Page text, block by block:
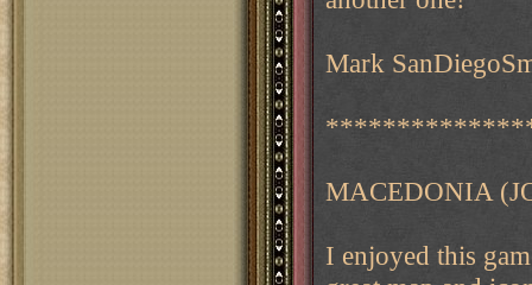
Mark
MACEDONIA
I enjoyed this